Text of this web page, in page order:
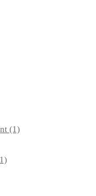
(1)